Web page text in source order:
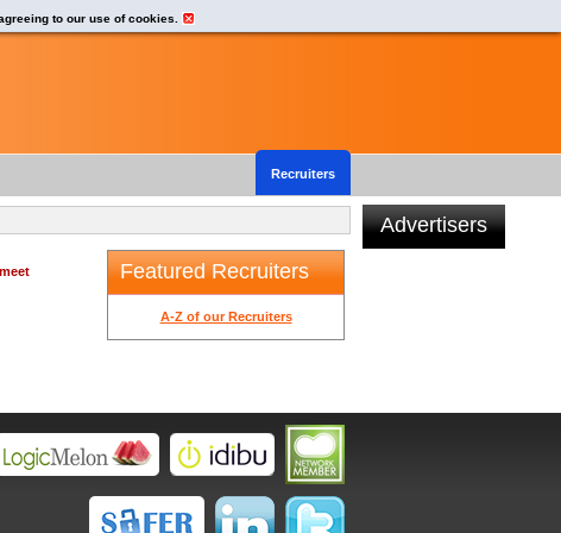
Featured Recruiters
A-Z of our Recruiters
Advertisers
to our use of cookies.
Recruiters